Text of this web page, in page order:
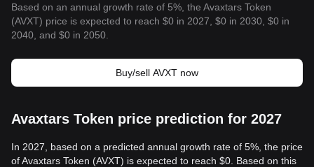
Based on an annual growth rate of 5%, the Avaxtars Token
(AVXT) price is expected to reach $0 in 2027, $0 in 2030, $0 in
2040, and $0 in 2050.
Buy/sell AVXT now
Avaxtars Token price prediction for 2027
In 2027, based on a predicted annual growth rate of 5%, the price
of Avaxtars Token (AVXT) is expected to reach $0. Based on this